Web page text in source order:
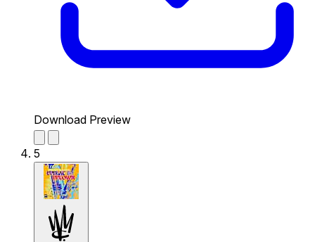
Download Preview
5